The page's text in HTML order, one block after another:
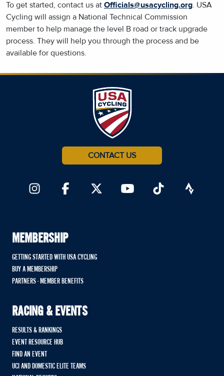
To get started, contact us at Officials@usacycling.org . USA
Cycling will assign a National Technical Commission
member to help manage the level B road or track upgrade
process. They will help you through the process and be
available for questions.
CONTACT US
MEMBERSHIP
GETTING STARTED WITH USA CYCLING
BUY A MEMBERSHIP
PARTNERS - MEMBER BENEFITS
RACING & EVENTS
RESULTS & RANKINGS
EVENT RESOURCE HUB
FIND AN EVENT
UCI AND DOMESTIC ELITE TEAMS